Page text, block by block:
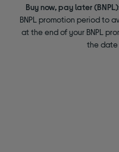
Buy now, pay later
BNPL promotion period to
at the end of your BNPL
the date